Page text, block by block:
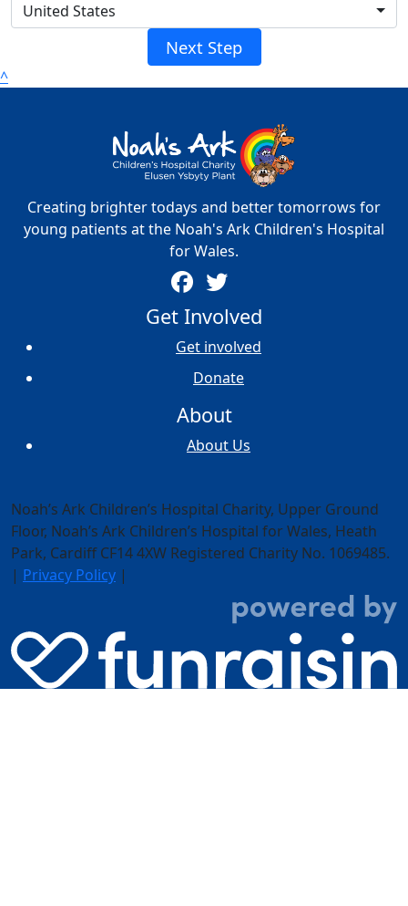
United States
Next Step
^
Creating brighter todays and better tomorrows for
young patients at the Noah's Ark Children's Hospital
for Wales.
Get Involved
Get involved
Donate
About
About Us
Noah’s Ark Children’s Hospital Charity, Upper Ground
Floor, Noah’s Ark Children’s Hospital for Wales, Heath
Park, Cardiff CF14 4XW Registered Charity No. 1069485.
| Privacy Policy |